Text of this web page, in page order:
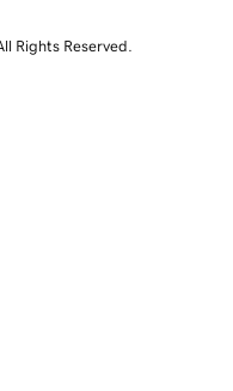
Rights Reserved.